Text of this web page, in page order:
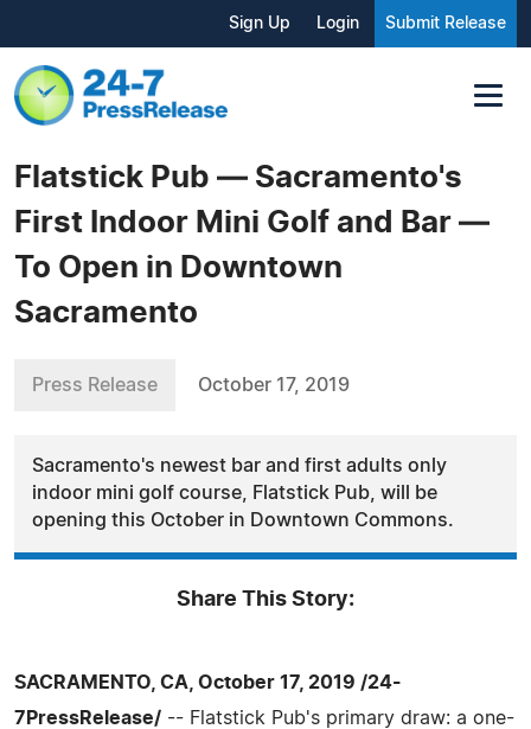
Sign Up Login Submit Release
Flatstick Pub — Sacramento's
First Indoor Mini Golf and Bar —
To Open in Downtown
Sacramento
Press Release October 17, 2019
Sacramento's newest bar and first adults only
indoor mini golf course, Flatstick Pub, will be
opening this October in Downtown Commons.
Share This Story:
SACRAMENTO, CA, October 17, 2019 /24-
7PressRelease/ -- Flatstick Pub's primary draw: a one-